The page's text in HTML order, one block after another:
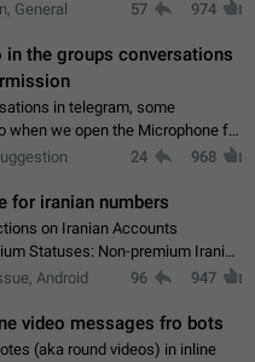
on blockchain technology, which
General 57 974
in the groups conversations
in telegram, some
when we open the Microphone for
with sexual content. This
24 968
for iranian numbers
on Iranian Accounts
Statuses: Non-premium Iranian
of premium users.
Android 96 947
video messages fro bots
(aka round videos) in inline